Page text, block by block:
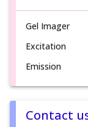
Gel Imager
Excitation
Emission
Contact